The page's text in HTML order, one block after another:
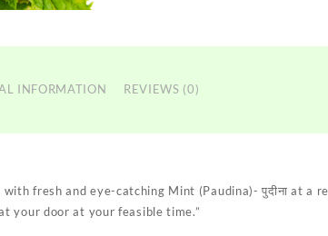
INFORMATION REVIEWS (0)
fresh and eye-catching Mint (Paudina)- पुदीना at a
your door at your feasible time.”